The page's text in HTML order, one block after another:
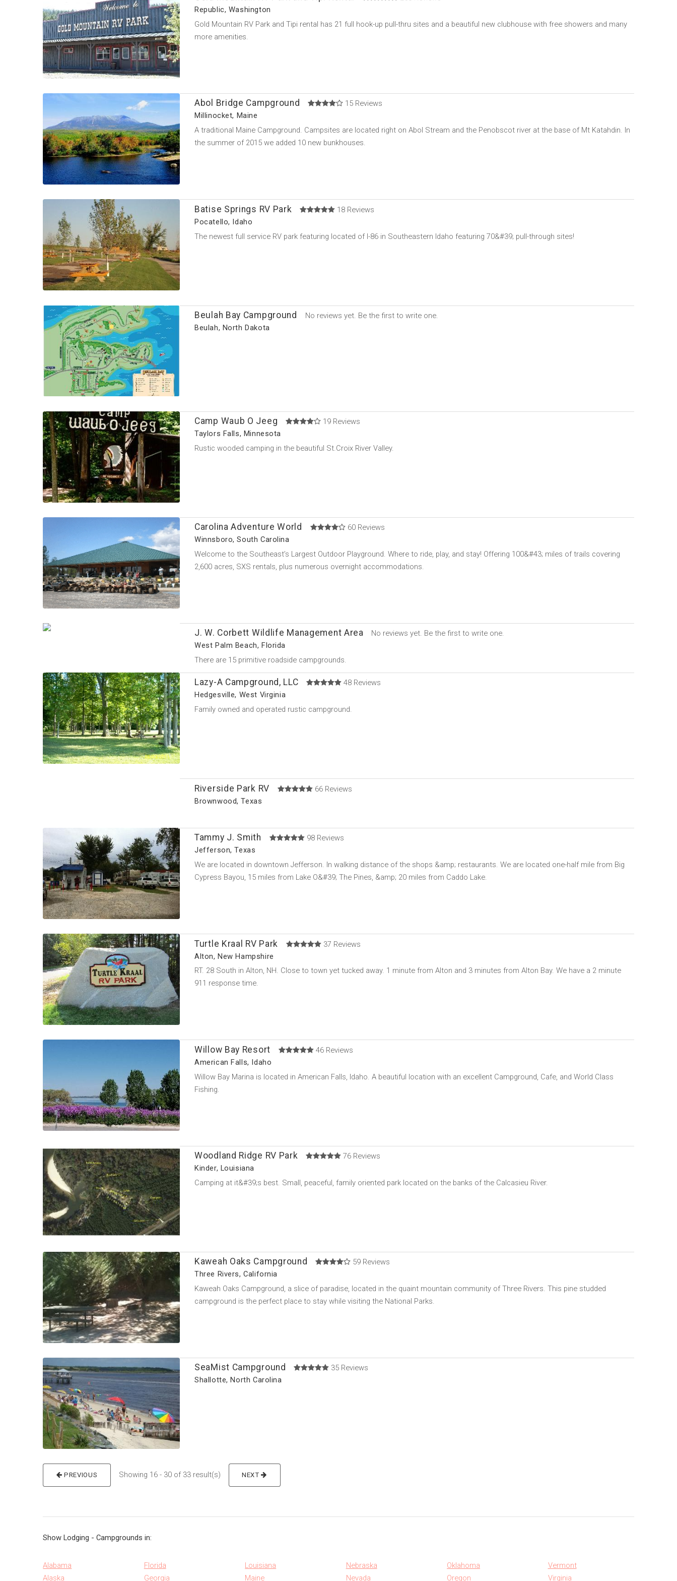
Republic, Washington
Gold Mountain RV Park and Tipi rental has 21 full hook-up pull-thru sites and a beautiful new clubhouse with free showers and many
more amenities.
Abol Bridge Campground
15 Reviews
Millinocket, Maine
A traditional Maine Campground. Campsites are located right on Abol Stream and the Penobscot river at the base of Mt Katahdin. In
the summer of 2015 we added 10 new bunkhouses.
Batise Springs RV Park
18 Reviews
Pocatello, Idaho
The newest full service RV park featuring located of I-86 in Southeastern Idaho featuring 70&#39; pull-through sites!
Beulah Bay Campground
No reviews yet. Be the first to write one.
Beulah, North Dakota
Camp Waub O Jeeg
19 Reviews
Taylors Falls, Minnesota
Rustic wooded camping in the beautiful St.Croix River Valley.
Carolina Adventure World
60 Reviews
Winnsboro, South Carolina
Welcome to the Southeast’s Largest Outdoor Playground. Where to ride, play, and stay! Offering 100&#43; miles of trails covering
2,600 acres, SXS rentals, plus numerous overnight accommodations.
J. W. Corbett Wildlife Management Area
No reviews yet. Be the first to write one.
West Palm Beach, Florida
There are 15 primitive roadside campgrounds.
Lazy-A Campground, LLC
48 Reviews
Hedgesville, West Virginia
Family owned and operated rustic campground.
Riverside Park RV
66 Reviews
Brownwood, Texas
Tammy J. Smith
98 Reviews
Jefferson, Texas
We are located in downtown Jefferson. In walking distance of the shops &amp; restaurants. We are located one-half mile from Big
Cypress Bayou, 15 miles from Lake O&#39; The Pines, &amp; 20 miles from Caddo Lake.
Turtle Kraal RV Park
37 Reviews
Alton, New Hampshire
RT. 28 South in Alton, NH. Close to town yet tucked away. 1 minute from Alton and 3 minutes from Alton Bay. We have a 2 minute
911 response time.
Willow Bay Resort
46 Reviews
American Falls, Idaho
Willow Bay Marina is located in American Falls, Idaho. A beautiful location with an excellent Campground, Cafe, and World Class
Fishing.
Woodland Ridge RV Park
76 Reviews
Kinder, Louisiana
Camping at it&#39;s best. Small, peaceful, family oriented park located on the banks of the Calcasieu River.
Kaweah Oaks Campground
59 Reviews
Three Rivers, California
Kaweah Oaks Campground, a slice of paradise, located in the quaint mountain community of Three Rivers. This pine studded
campground is the perfect place to stay while visiting the National Parks.
SeaMist Campground
35 Reviews
Shallotte, North Carolina
PREVIOUS Showing 16 - 30 of 33 result(s) NEXT
Show Lodging - Campgrounds in:
Alabama
Alaska
Florida
Georgia
Louisiana
Maine
Nebraska
Nevada
Oklahoma
Oregon
Vermont
Virginia